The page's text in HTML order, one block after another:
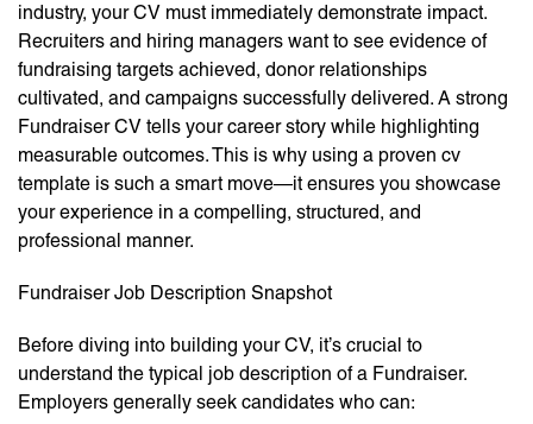
industry, your CV must immediately demonstrate impact.
Recruiters and hiring managers want to see evidence of
fundraising targets achieved, donor relationships
cultivated, and campaigns successfully delivered. A strong
Fundraiser CV tells your career story while highlighting
measurable outcomes. This is why using a proven cv
template is such a smart move—it ensures you showcase
your experience in a compelling, structured, and
professional manner.
Fundraiser Job Description Snapshot
Before diving into building your CV, it’s crucial to
understand the typical job description of a Fundraiser.
Employers generally seek candidates who can: